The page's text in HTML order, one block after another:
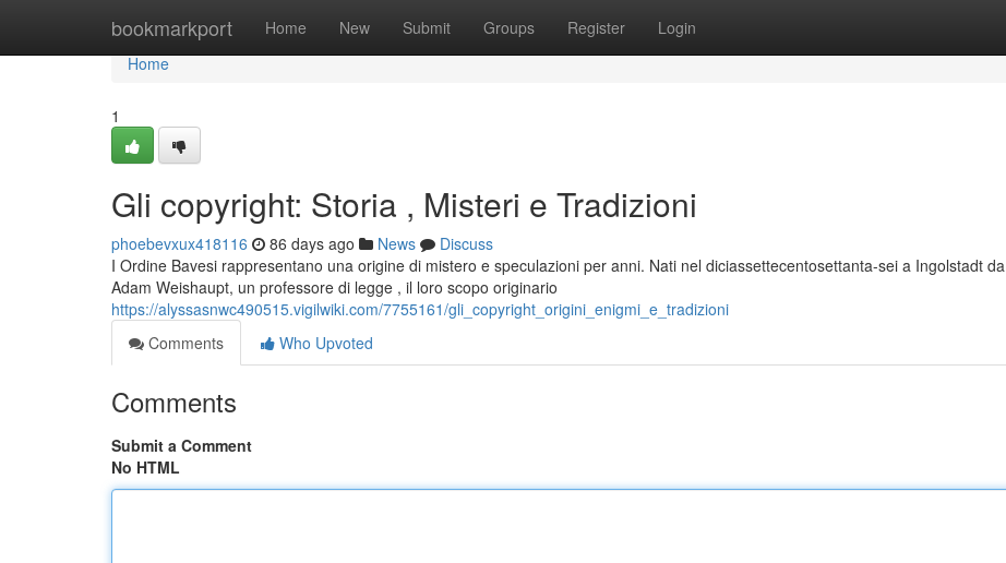
bookmarkport Home New Submit Groups Register Login
Home
Home
1
Gli copyright: Storia , Misteri e Tradizioni
phoebevxux418116 86 days ago News
Discuss
I Ordine Bavesi rappresentano una origine di mistero e speculazioni per anni. Nati nel diciassettecentosettanta-sei a Ingolstadt da
Adam Weishaupt, un professore di legge , il loro scopo originario
https://alyssasnwc490515.vigilwiki.com/7755161/gli_copyright_origini_enigmi_e_tradizioni
Comments
Who Upvoted
Comments
Submit a Comment
No HTML